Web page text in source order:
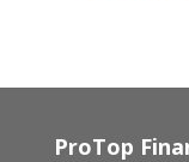
ProTop